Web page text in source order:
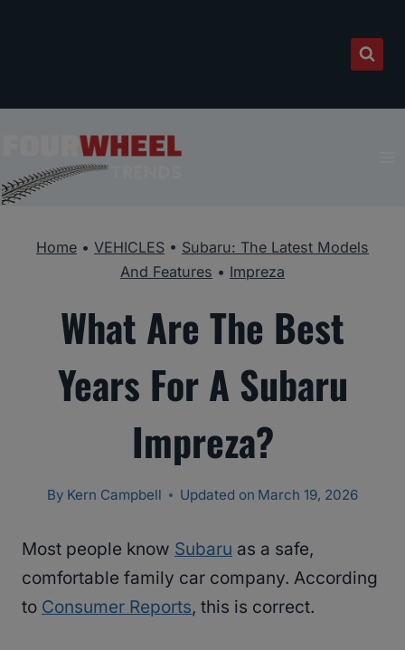
Home • VEHICLES • Subaru: The Latest Models
And Features • Impreza
What Are The Best
Years For A Subaru
Impreza?
By Kern Campbell Updated on March 19, 2026
Most people know Subaru as a safe,
comfortable family car company. According
to Consumer Reports, this is correct.